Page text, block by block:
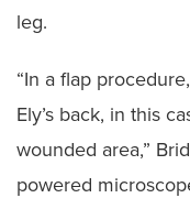
leg.
“In a flap
Ely’s back, in this
wounded area,”
powered